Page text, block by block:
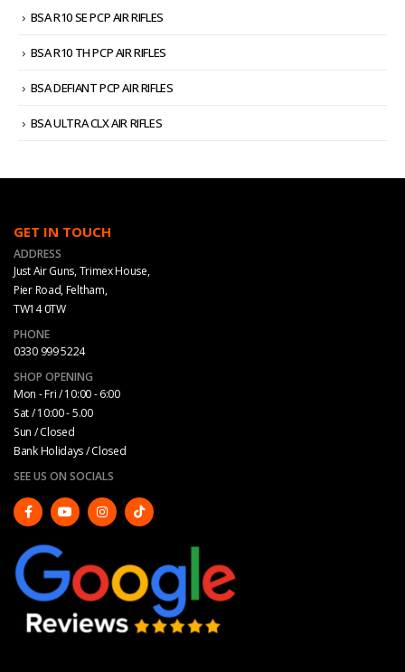
BSA R10 SE PCP AIR RIFLES
BSA R10 TH PCP AIR RIFLES
BSA DEFIANT PCP AIR RIFLES
BSA ULTRA CLX AIR RIFLES
GET IN TOUCH
ADDRESS
Just Air Guns, Trimex House,
Pier Road, Feltham,
TW14 0TW
PHONE
0330 999 5224
SHOP OPENING
Mon - Fri / 10:00 - 6:00
Sat / 10:00 - 5.00
Sun / Closed
Bank Holidays / Closed
SEE US ON SOCIALS